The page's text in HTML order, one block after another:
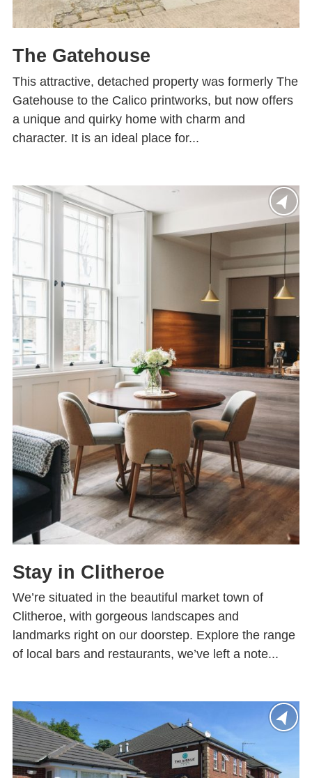
The Gatehouse
This attractive, detached property was formerly The
Gatehouse to the Calico printworks, but now offers
a unique and quirky home with charm and
character. It is an ideal place for...
Stay in Clitheroe
We’re situated in the beautiful market town of
Clitheroe, with gorgeous landscapes and
landmarks right on our doorstep. Explore the range
of local bars and restaurants, we’ve left a note...